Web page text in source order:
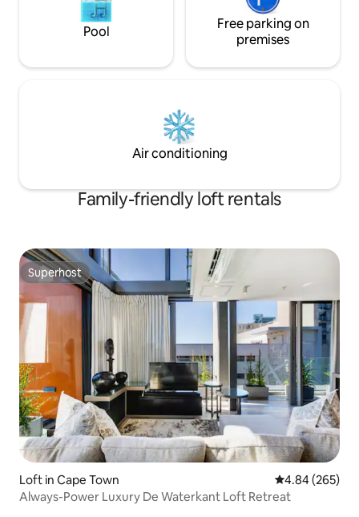
Pool
Free parking on
premises
Air conditioning
Family-friendly loft rentals
Superhost
Superhost
Loft in Cape Town 4.84 out of 5
4.84 (265)
Always-Power Luxury De Waterkant Loft Retreat